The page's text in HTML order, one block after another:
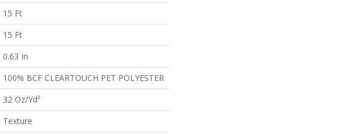
15 Ft
15 Ft
0.63 In
100% BCF CLEARTOUCH PET POLYESTER
32 Oz/yd²
Texture